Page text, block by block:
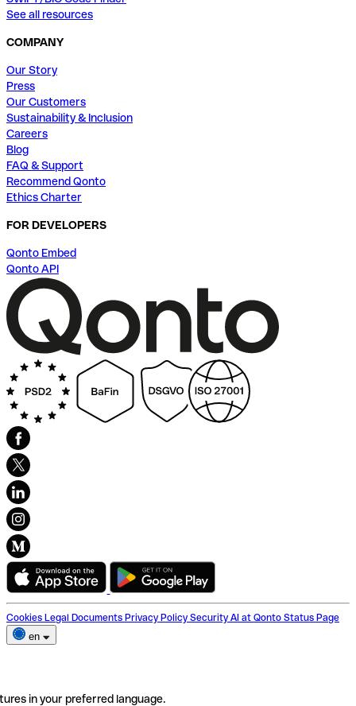
See all resources
COMPANY
Our Story
Press
Our Customers
Sustainability & Inclusion
Careers
Blog
FAQ & Support
Recommend Qonto
Ethics Charter
FOR DEVELOPERS
Qonto Embed
Qonto API
Cookies Legal Documents Privacy Policy Security AI at Qonto Status Page
en
in your preferred language.